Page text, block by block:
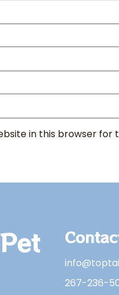
in this browser
267-236-